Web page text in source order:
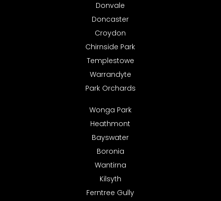
Donvale
Doncaster
Croydon
Chirnside Park
Templestowe
Warrandyte
Park Orchards
Wonga Park
Heathmont
Bayswater
Boronia
Wantirna
Kilsyth
Ferntree Gully